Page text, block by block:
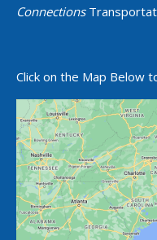
Connections
Click on the Map Below